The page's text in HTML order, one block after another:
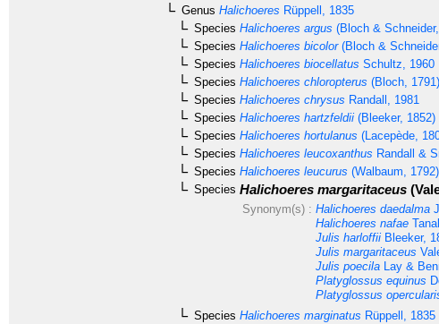
Genus Halichoeres Rüppell, 1835
Species Halichoeres argus (Bloch &
Species Halichoeres bicolor(Bloch &
Species Halichoeres biocellatus Schultz, 1960
Species Halichoeres chloropterus (Bloch, 1791)
Species Halichoeres chrysus Randall, 1981
Species Halichoeres hartzfeldii (Bleeker, 1852)
Species Halichoeres hortulanus (Lacepède,
Species Halichoeres leucoxanthus Randall &
Species Halichoeres leucurus (Walbaum, 1792)
Species Halichoeres margaritaceus
Synonym(s) : Halichoeres daedalma
Halichoeres nafae
Julis harloffiiBleeker,
Julis margaritaceus
Julis poecilaLay &
Platyglossus equinus
Platyglossus
Species Halichoeres marginatus Rüppell, 1835